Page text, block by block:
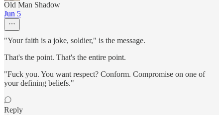
Old Man Shadow
Jun 5
"Your faith is a joke, soldier," is the message.
That's the point. That's the entire point.
"Fuck you. You want respect? Conform. Compromise on one of
your defining beliefs."
Reply